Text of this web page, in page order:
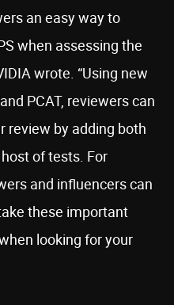
an easy way to
when assessing the
wrote. “Using new
PCAT, reviewers can
review by adding both
of tests. For
and influencers can
these important
looking for your